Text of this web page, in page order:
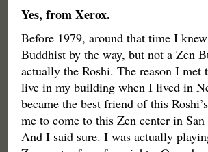
Yes, from Xerox.
Before 1979, around that time I
Buddhist by the way, but not a Zen
actually the Roshi. The reason I met
live in my building when I lived in
became the best friend of this
me to come to this Zen center in
And I said sure. I was actually